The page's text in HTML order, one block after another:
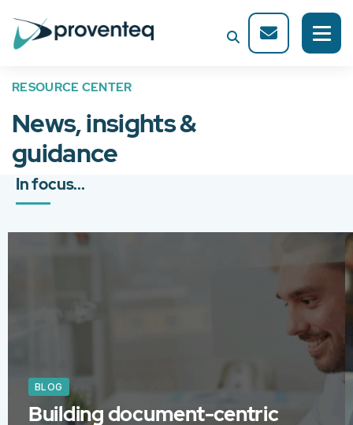
RESOURCE CENTER
News, insights &
guidance
In focus...
BLOG
Building document-centric